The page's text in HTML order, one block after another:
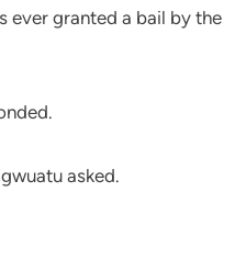
ever granted a bail by the
asked.